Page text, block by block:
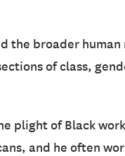
the broader
of class,
plight of Black
and he often